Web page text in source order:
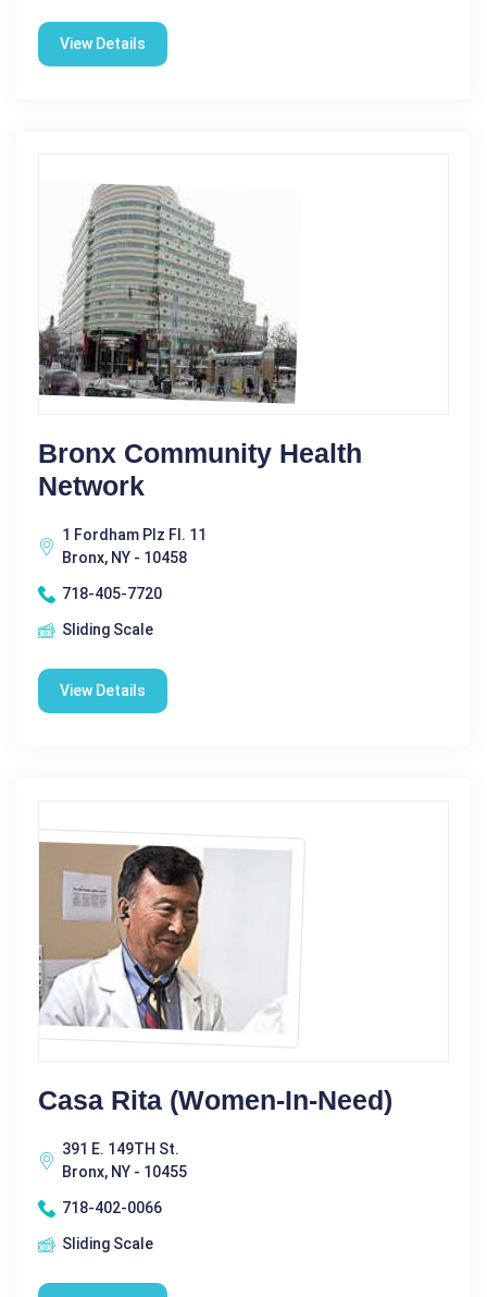
View Details
Bronx Community Health
Network
1 Fordham Plz Fl. 11
Bronx, NY - 10458
718-405-7720
Sliding Scale
View Details
Casa Rita (Women-In-Need)
391 E. 149TH St.
Bronx, NY - 10455
718-402-0066
Sliding Scale